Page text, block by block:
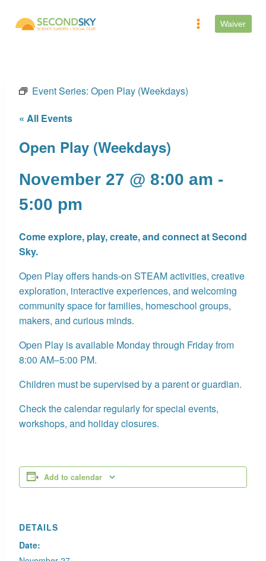
Waiver
Event Series: Open Play (Weekdays)
« All Events
Open Play (Weekdays)
November 27 @ 8:00 am -
5:00 pm
Come explore, play, create, and connect at Second
Sky.
Open Play offers hands-on STEAM activities, creative
exploration, interactive experiences, and welcoming
community space for families, homeschool groups,
makers, and curious minds.
Open Play is available Monday through Friday from
8:00 AM–5:00 PM.
Children must be supervised by a parent or guardian.
Check the calendar regularly for special events,
workshops, and holiday closures.
Add to calendar
DETAILS
Date: